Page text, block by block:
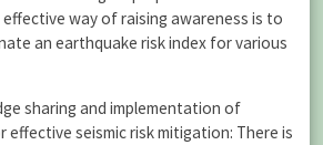
way of raising awareness is to
an earthquake risk index for various
sharing and implementation of
seismic risk mitigation: There is